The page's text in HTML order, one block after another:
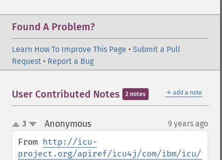
Found A Problem?
Learn How To Improve This Page • Submit a Pull
Request • Report a Bug
＋ add a note
User Contributed Notes 2 notes
up
down
3 Anonymous¶ 9 years ago
From http://icu-
project.org/apiref/icu4j/com/ibm/icu/text/